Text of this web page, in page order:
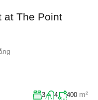
at The Point
3 4 400 m²